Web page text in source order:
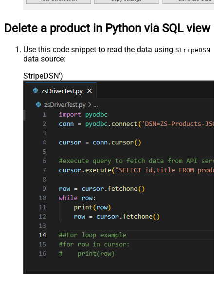
Delete a product in Python via SQL view
Use this code snippet to read the data using StripeDSN
data source:
StripeDSN')